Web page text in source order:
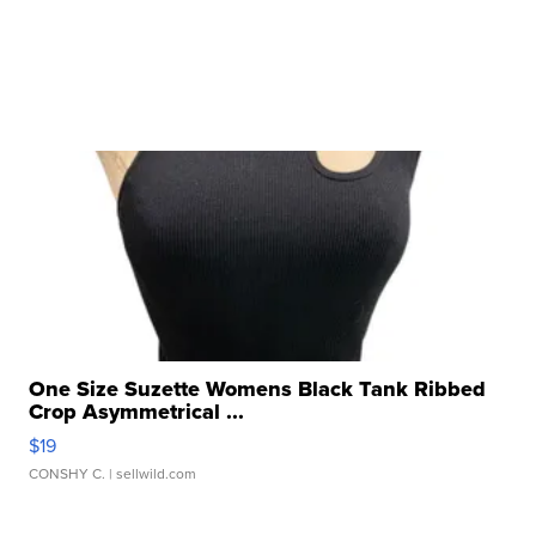
One Size Suzette Womens Black Tank Ribbed
Crop Asymmetrical ...
$19
CONSHY C. | sellwild.com